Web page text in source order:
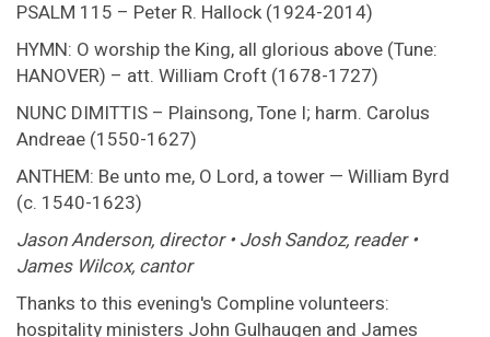
PSALM 115 – Peter R. Hallock (1924-2014)
HYMN: O worship the King, all glorious above (Tune:
HANOVER) – att. William Croft (1678-1727)
NUNC DIMITTIS – Plainsong, Tone I; harm. Carolus
Andreae (1550-1627)
ANTHEM: Be unto me, O Lord, a tower — William Byrd
(c. 1540-1623)
Jason Anderson, director • Josh Sandoz, reader •
James Wilcox, cantor
Thanks to this evening's Compline volunteers:
hospitality ministers John Gulhaugen and James